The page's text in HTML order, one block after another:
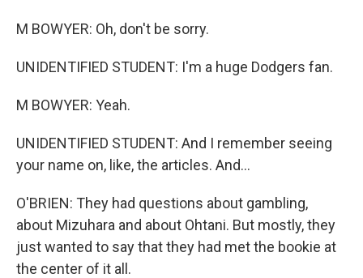
M BOWYER: Oh, don't be sorry.
UNIDENTIFIED STUDENT: I'm a huge Dodgers fan.
M BOWYER: Yeah.
UNIDENTIFIED STUDENT: And I remember seeing
your name on, like, the articles. And...
O'BRIEN: They had questions about gambling,
about Mizuhara and about Ohtani. But mostly, they
just wanted to say that they had met the bookie at
the center of it all.